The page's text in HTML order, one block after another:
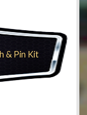
& Pin Kit